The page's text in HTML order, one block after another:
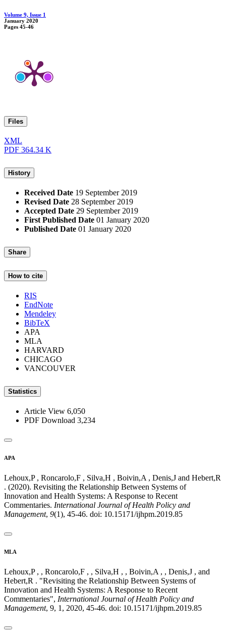
Volume 9, Issue 1
January 2020
Pages 45-46
Files
XML
PDF 364.34 K
History
Received Date 19 September 2019
Revised Date 28 September 2019
Accepted Date 29 September 2019
First Published Date 01 January 2020
Published Date 01 January 2020
Share
How to cite
RIS
EndNote
Mendeley
BibTeX
APA
MLA
HARVARD
CHICAGO
VANCOUVER
Statistics
Article View 6,050
PDF Download 3,234
APA
Lehoux,P , Roncarolo,F , Silva,H , Boivin,A , Denis,J and Hebert,R
. (2020). Revisiting the Relationship Between Systems of
Innovation and Health Systems: A Response to Recent
Commentaries. International Journal of Health Policy and
Management, 9(1), 45-46. doi: 10.15171/ijhpm.2019.85
MLA
Lehoux,P , , Roncarolo,F , , Silva,H , , Boivin,A , , Denis,J , and
Hebert,R . "Revisiting the Relationship Between Systems of
Innovation and Health Systems: A Response to Recent
Commentaries", International Journal of Health Policy and
Management, 9, 1, 2020, 45-46. doi: 10.15171/ijhpm.2019.85